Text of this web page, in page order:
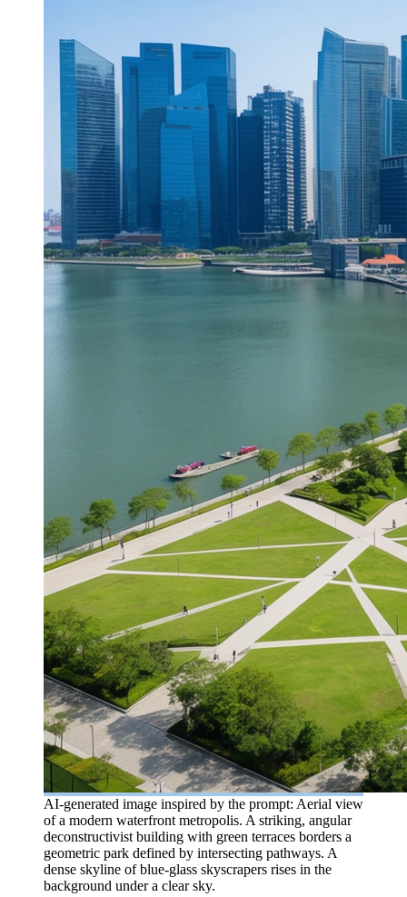
AI-generated image inspired by the prompt: Aerial view
of a modern waterfront metropolis. A striking, angular
deconstructivist building with green terraces borders a
geometric park defined by intersecting pathways. A
dense skyline of blue-glass skyscrapers rises in the
background under a clear sky.